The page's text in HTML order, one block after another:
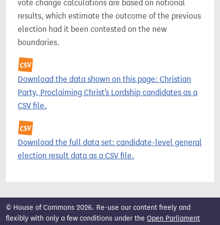
vote change calculations are based on notional
results, which estimate the outcome of the previous
election had it been contested on the new
boundaries.
Download the data shown on this page: Christian
Party, Proclaiming Christ's Lordship candidates as a
CSV file.
Download the full data set: candidate-level general
election result data as a CSV file.
© House of Commons 2026. Re-use our content freely and
flexibly with only a few conditions under the Open Parliament